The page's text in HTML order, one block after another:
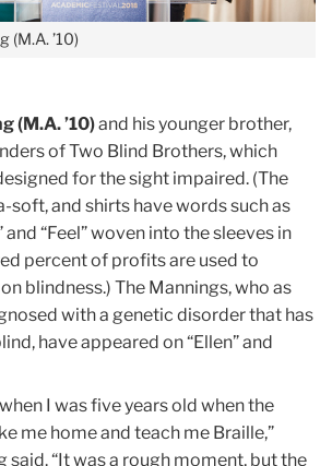
(M.A. ’10)
(M.A. ’10)and his younger brother,
of Two Blind Brothers, which
for the sight impaired. (The
soft, and shirts have words such as
and “Feel” woven into the sleeves in
percent of profits are used to
blindness.) The Mannings, who as
with a genetic disorder that has
have appeared on “Ellen” and
I was five years old when the
me home and teach me Braille,”
said. “It was a rough moment, but the